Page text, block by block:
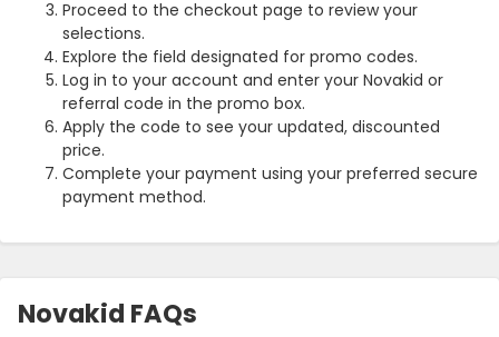
Proceed to the checkout page to review your
selections.
Explore the field designated for promo codes.
Log in to your account and enter your Novakid or
referral code in the promo box.
Apply the code to see your updated, discounted
price.
Complete your payment using your preferred secure
payment method.
Novakid FAQs